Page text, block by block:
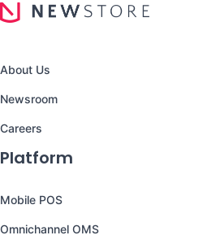
About Us
Newsroom
Careers
Platform
Mobile POS
Omnichannel OMS